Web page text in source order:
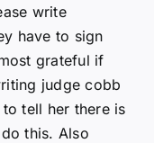
write
have to sign
grateful if
judge cobb
tell her there is
this. Also